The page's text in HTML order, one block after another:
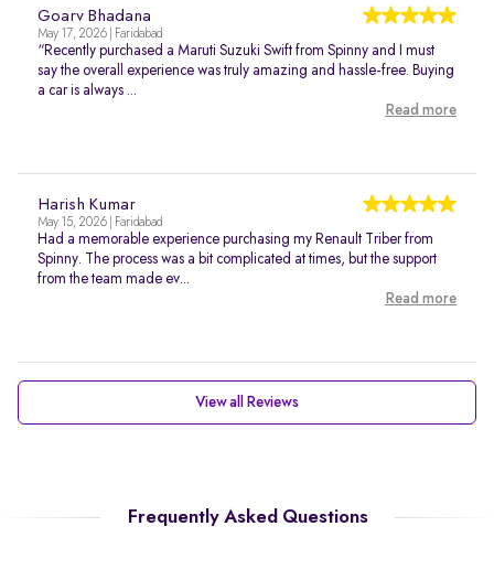
Goarv Bhadana
May 17, 2026 | Faridabad
“Recently purchased a Maruti Suzuki Swift from Spinny and I must
say the overall experience was truly amazing and hassle-free. Buying
a car is always ...
Read more
Harish Kumar
May 15, 2026 | Faridabad
Had a memorable experience purchasing my Renault Triber from
Spinny. The process was a bit complicated at times, but the support
from the team made ev...
Read more
View all Reviews
Frequently Asked Questions